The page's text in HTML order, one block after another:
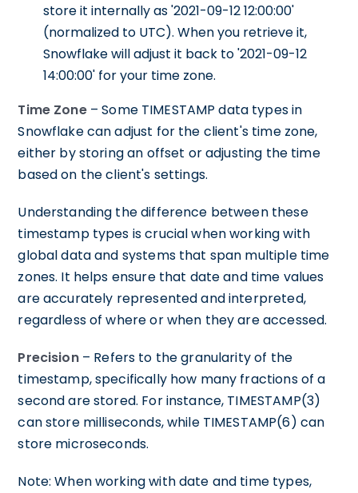
store it internally as '2021-09-12 12:00:00'
(normalized to UTC). When you retrieve it,
Snowflake will adjust it back to '2021-09-12
14:00:00' for your time zone.
Time Zone– Some TIMESTAMP data types in
Snowflake can adjust for the client's time zone,
either by storing an offset or adjusting the time
based on the client's settings.
Understanding the difference between these
timestamp types is crucial when working with
global data and systems that span multiple time
zones. It helps ensure that date and time values
are accurately represented and interpreted,
regardless of where or when they are accessed.
Precision– Refers to the granularity of the
timestamp, specifically how many fractions of a
second are stored. For instance, TIMESTAMP(3)
can store milliseconds, while TIMESTAMP(6) can
store microseconds.
Note: When working with date and time types,